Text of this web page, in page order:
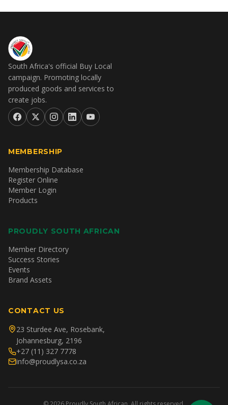
South Africa's official Buy Local
campaign. Promoting locally
produced goods and services to
create jobs.
MEMBERSHIP
Membership Database
Register Online
Member Login
Products
PROUDLY SOUTH AFRICAN
Member Directory
Success Stories
Events
Brand Assets
CONTACT US
23 Sturdee Ave, Rosebank,
Johannesburg, 2196
+27 (11) 327 7778
info@proudlysa.co.za